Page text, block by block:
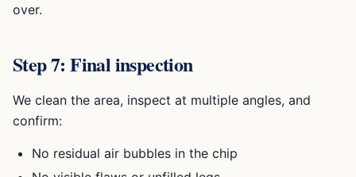
over.
Step 7: Final inspection
We clean the area, inspect at multiple angles, and
confirm:
No residual air bubbles in the chip